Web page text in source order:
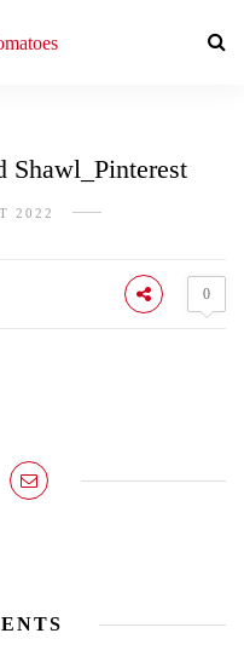
Shawl_Pinterest
2022
0